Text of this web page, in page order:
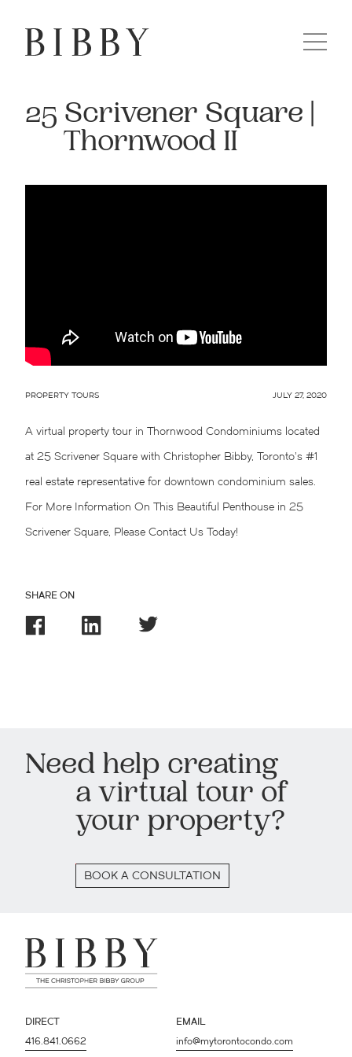
25 Scrivener Square |
Thornwood II
PROPERTY TOURS JULY 27, 2020
A virtual property tour in Thornwood Condominiums located
at 25 Scrivener Square with Christopher Bibby, Toronto’s #1
real estate representative for downtown condominium sales.
For More Information On This Beautiful Penthouse in 25
Scrivener Square, Please Contact Us Today!
SHARE ON
Need help creating
a virtual tour of
your property?
BOOK A CONSULTATION
EMAIL
info@mytorontocondo.com
DIRECT
416.841.0662